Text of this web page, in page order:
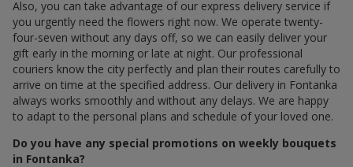
Also, you can take advantage of our express delivery service if
you urgently need the flowers right now. We operate twenty-
four-seven without any days off, so we can easily deliver your
gift early in the morning or late at night. Our professional
couriers know the city perfectly and plan their routes carefully to
arrive on time at the specified address. Our delivery in Fontanka
always works smoothly and without any delays. We are happy
to adapt to the personal plans and schedule of your loved one.
Do you have any special promotions on weekly bouquets
in Fontanka?